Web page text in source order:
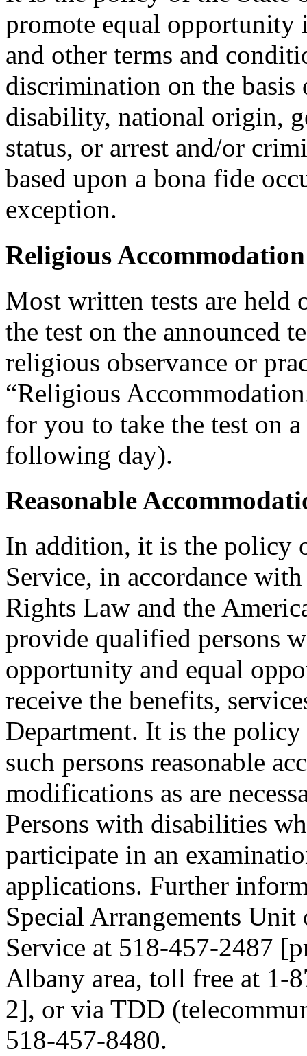
promote equal opportunity
and other terms and
discrimination on the
disability, national origin,
status, or arrest and/or
based upon a bona fide
exception.
Religious Accommodation
Most written tests are held
the test on the announced
religious observance or
“Religious
for you to take the test on
following day).
Reasonable
In addition, it is the policy
Service, in accordance
Rights Law and the
provide qualified persons
opportunity and equal
receive the benefits,
Department. It is the
such persons reasonable
modifications as are
Persons with disabilities
participate in an
applications. Further
Special Arrangements
Service at 518-457-2487
Albany area, toll free at 1-
2], or via TDD
518-457-8480.